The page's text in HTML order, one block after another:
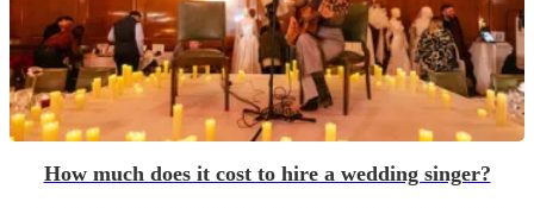
How much does it cost to hire a wedding singer?